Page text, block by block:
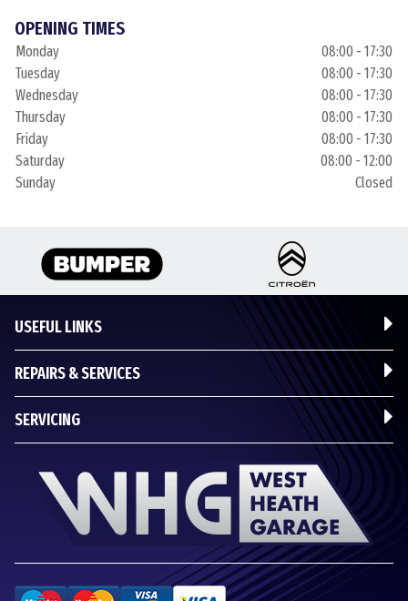
OPENING TIMES
Monday
08:00 - 17:30
Tuesday
08:00 - 17:30
Wednesday
08:00 - 17:30
Thursday
08:00 - 17:30
Friday
08:00 - 17:30
Saturday
08:00 - 12:00
Sunday
Closed
USEFUL LINKS
REPAIRS & SERVICES
SERVICING